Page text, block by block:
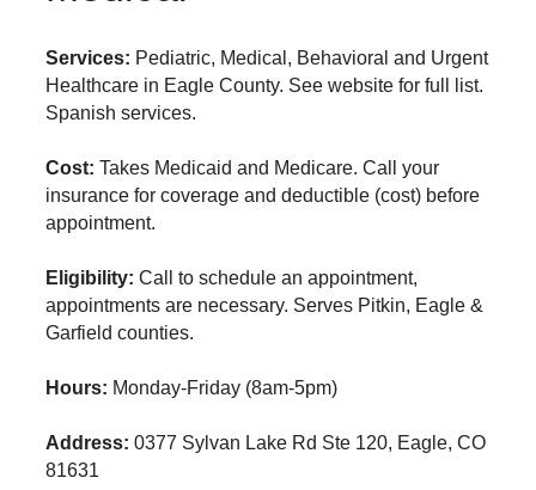
Services: Pediatric, Medical, Behavioral and Urgent
Healthcare in Eagle County. See website for full list.
Spanish services.
Cost: Takes Medicaid and Medicare. Call your
insurance for coverage and deductible (cost) before
appointment.
Eligibility: Call to schedule an appointment,
appointments are necessary. Serves Pitkin, Eagle &
Garfield counties.
Hours: Monday-Friday (8am-5pm)
Address: 0377 Sylvan Lake Rd Ste 120, Eagle, CO
81631